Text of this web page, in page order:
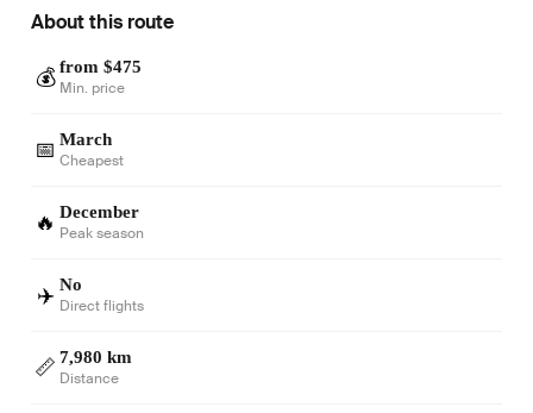
About this route
💰 from $475
Min. price
📅 March
Cheapest
🔥 December
Peak season
✈️ No
Direct flights
📏 7,980 km
Distance